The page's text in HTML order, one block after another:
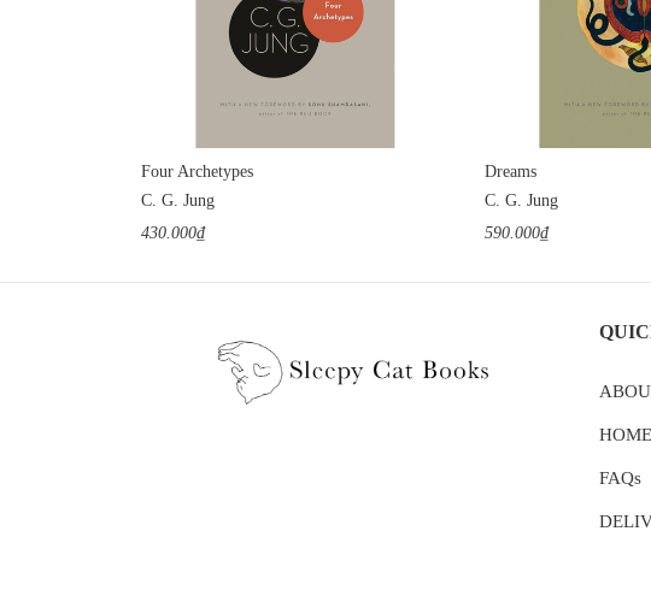
Four Archetypes
C. G. Jung
430.000₫
Dreams
C. G. Jung
590.000₫
HOME
FAQs